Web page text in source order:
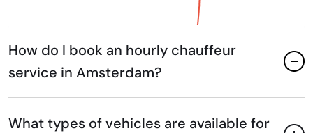
How do I book an hourly chauffeur
service in Amsterdam?
What types of vehicles are available for